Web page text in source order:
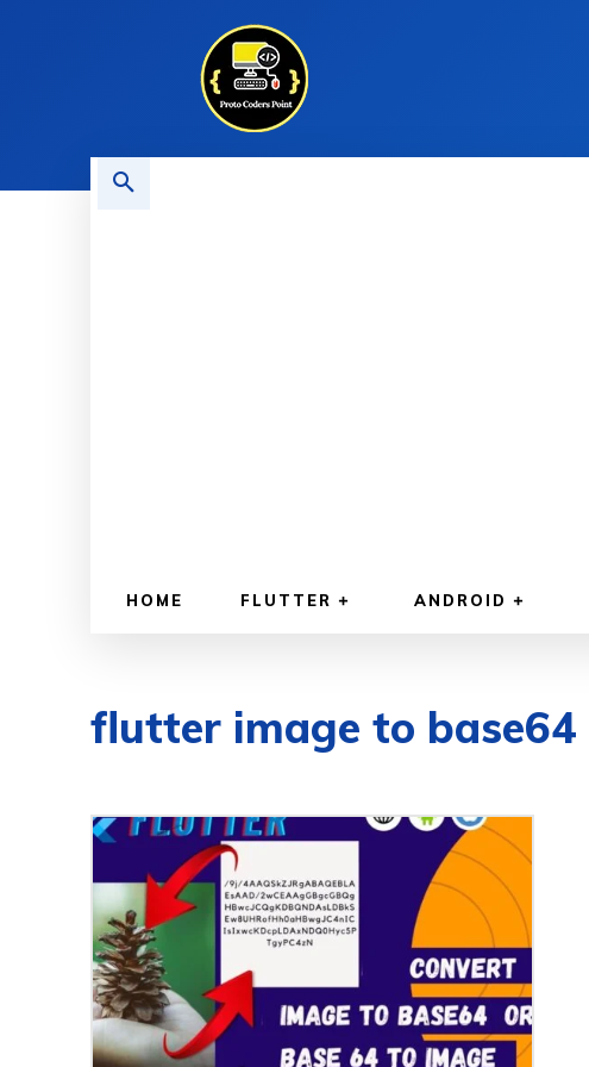
HOME FLUTTER ANDROID
flutter image to base64